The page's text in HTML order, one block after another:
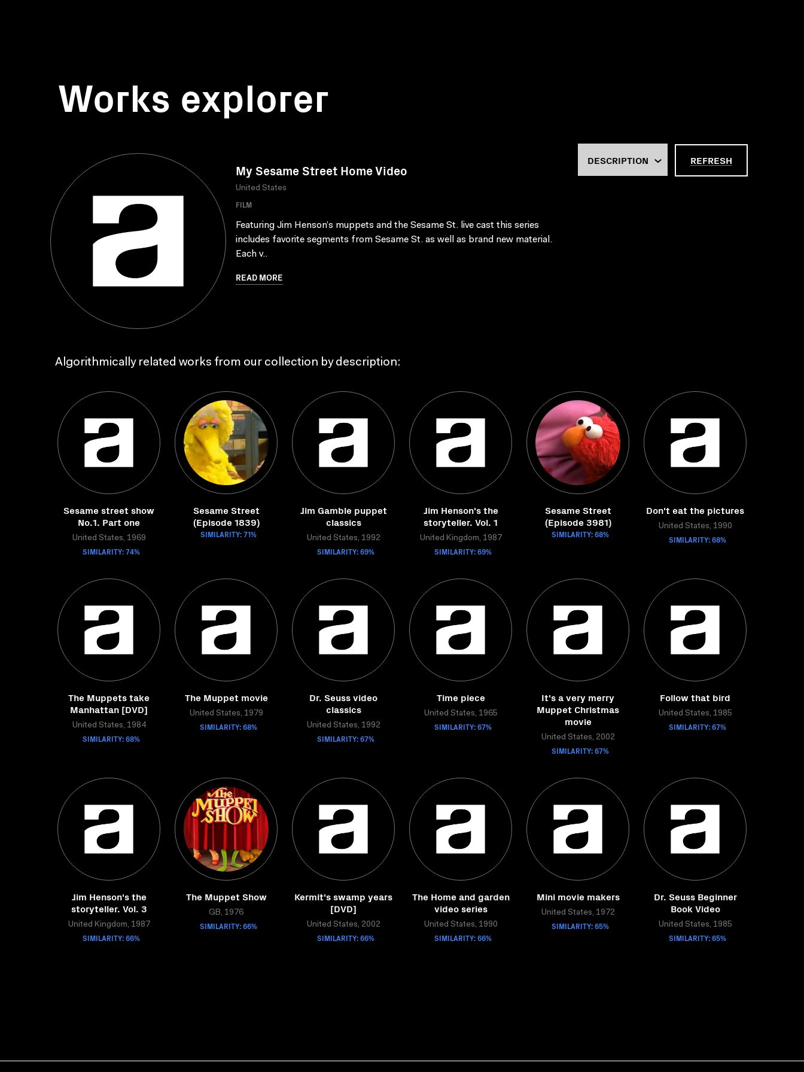
Works explorer
My Sesame Street Home Video
United States
FILM
Featuring Jim Henson’s muppets and the Sesame St. live cast this series
includes favorite segments from Sesame St. as well as brand new material.
Each v..
READ MORE
REFRESH
Algorithmically related works from our collection by description:
Sesame street show
No.1. Part one
United States, 1969
SIMILARITY: 74%
Sesame Street
(Episode 1839)
SIMILARITY: 71%
Jim Gamble puppet
classics
United States, 1992
SIMILARITY: 69%
Jim Henson's the
storyteller. Vol. 1
United Kingdom, 1987
SIMILARITY: 69%
Sesame Street
(Episode 3981)
SIMILARITY: 68%
Don't eat the pictures
United States, 1990
SIMILARITY: 68%
The Muppets take
Manhattan [DVD]
United States, 1984
SIMILARITY: 68%
The Muppet movie
United States, 1979
SIMILARITY: 68%
Dr. Seuss video
classics
United States, 1992
SIMILARITY: 67%
Time piece
United States, 1965
SIMILARITY: 67%
It's a very merry
Muppet Christmas
movie
United States, 2002
SIMILARITY: 67%
Follow that bird
United States, 1985
SIMILARITY: 67%
Jim Henson's the
storyteller. Vol. 3
United Kingdom, 1987
SIMILARITY: 66%
The Muppet Show
GB, 1976
SIMILARITY: 66%
Kermit's swamp years
[DVD]
United States, 2002
SIMILARITY: 66%
The Home and garden
video series
United States, 1990
SIMILARITY: 66%
Mini movie makers
United States, 1972
SIMILARITY: 65%
Dr. Seuss Beginner
Book Video
United States, 1985
SIMILARITY: 65%